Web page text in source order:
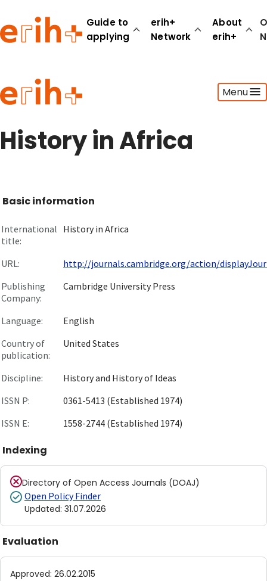
Guide to
applying
erih+
Network
About
erih+
Menu
Guide to applying
erih+ Network
About erih+
History in Africa
Basic information
International
title:
History in Africa
URL:
http://journals.cambridge.org/action/
Publishing
Company:
Cambridge University Press
Language:
English
Country of
publication:
United States
Discipline:
History and History of Ideas
ISSN P:
0361-5413 (Established 1974)
ISSN E:
1558-2744 (Established 1974)
Indexing
Directory of Open Access Journals (DOAJ)
Open Policy Finder
Updated: 31.07.2026
Evaluation
Approved: 26.02.2015